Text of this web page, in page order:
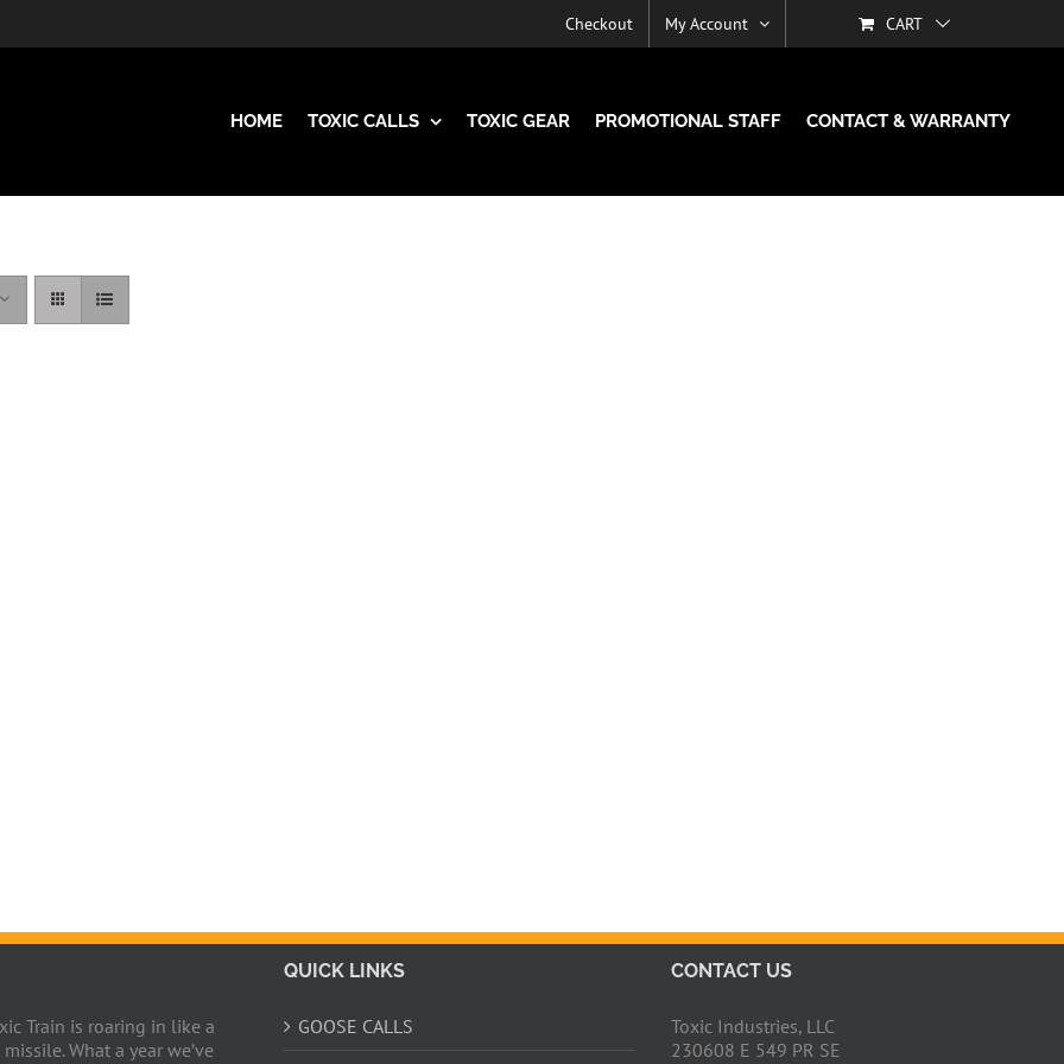
Checkout My Account CART
HOME TOXIC CALLS TOXIC GEAR PROMOTIONAL STAFF CONTACT & WARRANTY
Train is roaring in like a
What a year we’ve
QUICK LINKS
GOOSE CALLS
CONTACT US
Toxic Industries, LLC
230608 E 549 PR SE